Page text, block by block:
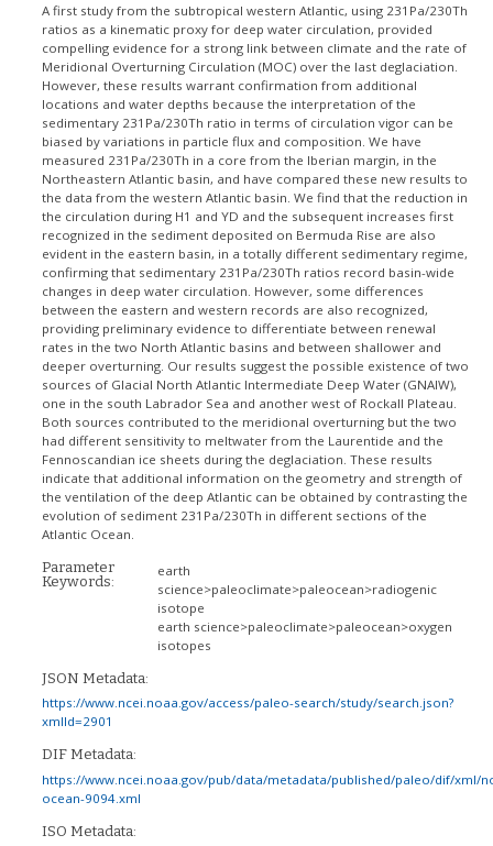
A first study from the subtropical western Atlantic, using 231Pa/230Th
ratios as a kinematic proxy for deep water circulation, provided
compelling evidence for a strong link between climate and the rate of
Meridional Overturning Circulation (MOC) over the last deglaciation.
However, these results warrant confirmation from additional
locations and water depths because the interpretation of the
sedimentary 231Pa/230Th ratio in terms of circulation vigor can be
biased by variations in particle flux and composition. We have
measured 231Pa/230Th in a core from the Iberian margin, in the
Northeastern Atlantic basin, and have compared these new results to
the data from the western Atlantic basin. We find that the reduction in
the circulation during H1 and YD and the subsequent increases first
recognized in the sediment deposited on Bermuda Rise are also
evident in the eastern basin, in a totally different sedimentary regime,
confirming that sedimentary 231Pa/230Th ratios record basin-wide
changes in deep water circulation. However, some differences
between the eastern and western records are also recognized,
providing preliminary evidence to differentiate between renewal
rates in the two North Atlantic basins and between shallower and
deeper overturning. Our results suggest the possible existence of two
sources of Glacial North Atlantic Intermediate Deep Water (GNAIW),
one in the south Labrador Sea and another west of Rockall Plateau.
Both sources contributed to the meridional overturning but the two
had different sensitivity to meltwater from the Laurentide and the
Fennoscandian ice sheets during the deglaciation. These results
indicate that additional information on the geometry and strength of
the ventilation of the deep Atlantic can be obtained by contrasting the
evolution of sediment 231Pa/230Th in different sections of the
Atlantic Ocean.
Parameter
Keywords:
earth
science>paleoclimate>paleocean>radiogenic
isotope
earth science>paleoclimate>paleocean>oxygen
isotopes
JSON Metadata:
https://www.ncei.noaa.gov/access/paleo-search/study/search.json?
xmlId=2901
DIF Metadata:
https://www.ncei.noaa.gov/pub/data/metadata/published/paleo/dif/xml/
ocean-9094.xml
ISO Metadata: